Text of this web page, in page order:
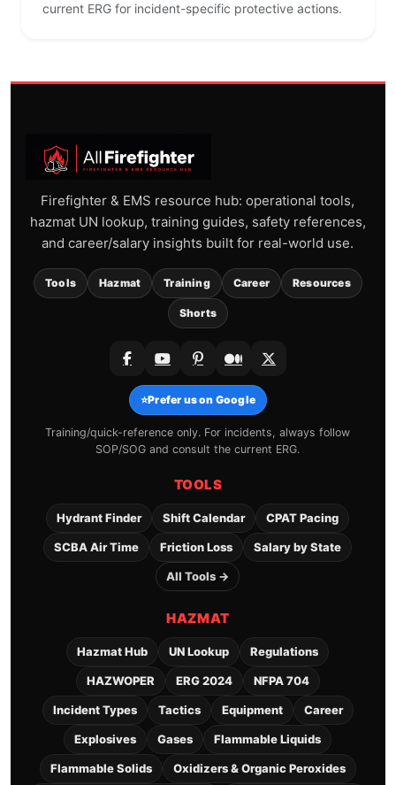
current ERG for incident-specific protective actions.
Firefighter & EMS resource hub: operational tools,
hazmat UN lookup, training guides, safety references,
and career/salary insights built for real-world use.
Tools Hazmat Training Career Resources
Shorts
⭐Prefer us on Google
Training/quick-reference only. For incidents, always follow
SOP/SOG and consult the current ERG.
TOOLS
Hydrant Finder Shift Calendar CPAT Pacing
SCBA Air Time Friction Loss Salary by State
All Tools →
HAZMAT
Hazmat Hub UN Lookup Regulations
HAZWOPER ERG 2024 NFPA 704
Incident Types Tactics Equipment Career
Explosives Gases Flammable Liquids
Flammable Solids Oxidizers & Organic Peroxides